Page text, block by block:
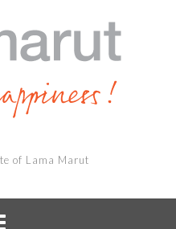
of Lama Marut